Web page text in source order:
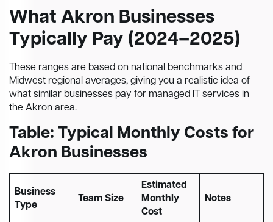
What Akron Businesses
Typically Pay (2024–2025)
These ranges are based on national benchmarks and
Midwest regional averages, giving you a realistic idea of
what similar businesses pay for managed IT services in
the Akron area.
Table: Typical Monthly Costs for
Akron Businesses
Business
Type
Team Size
Estimated
Monthly
Cost
Notes